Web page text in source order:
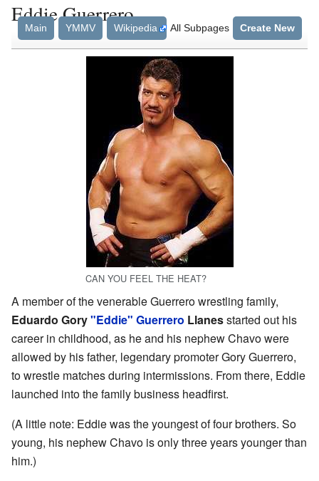
Eddie Guerrero
Main YMMV Wikipedia All Subpages Create New
CAN YOU FEEL THE HEAT?
A member of the venerable Guerrero wrestling family,
Eduardo Gory"Eddie" Guerrero Llanesstarted out his
career in childhood, as he and his nephew Chavo were
allowed by his father, legendary promoter Gory Guerrero,
to wrestle matches during intermissions. From there, Eddie
launched into the family business headfirst.
(A little note: Eddie was the youngest of four brothers. So
young, his nephew Chavo is only three years younger than
him.)